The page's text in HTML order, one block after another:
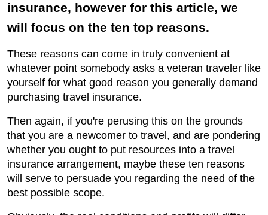
insurance, however for this article, we
will focus on the ten top reasons.
These reasons can come in truly convenient at
whatever point somebody asks a veteran traveler like
yourself for what good reason you generally demand
purchasing travel insurance.
Then again, if you're perusing this on the grounds
that you are a newcomer to travel, and are pondering
whether you ought to put resources into a travel
insurance arrangement, maybe these ten reasons
will serve to persuade you regarding the need of the
best possible scope.